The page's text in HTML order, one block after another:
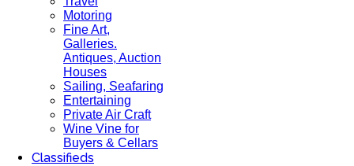
Motoring
Fine Art,
Galleries.
Antiques, Auction
Houses
Sailing, Seafaring
Entertaining
Private Air Craft
Wine Vine for
Buyers & Cellars
Classifieds